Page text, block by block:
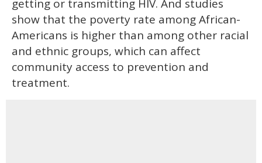
getting or transmitting HIV. And studies
show that the poverty rate among African-
Americans is higher than among other racial
and ethnic groups, which can affect
community access to prevention and
treatment.